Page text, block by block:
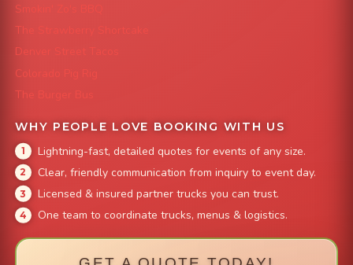
Smokin' Zo's BBQ
The Strawberry Shortcake
Denver Street Tacos
Colorado Pig Rig
The Burger Bus
WHY PEOPLE LOVE BOOKING WITH US
Lightning-fast, detailed quotes for events of any size.
Clear, friendly communication from inquiry to event day.
Licensed & insured partner trucks you can trust.
One team to coordinate trucks, menus & logistics.